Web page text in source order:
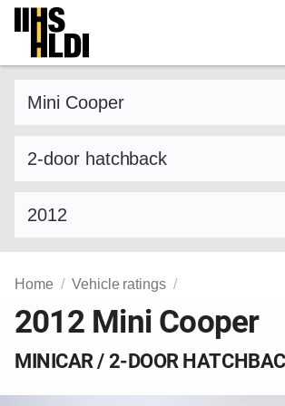
Skip
content
Home Vehicle ratings
2012 Mini Cooper
MINICAR / 2-DOOR